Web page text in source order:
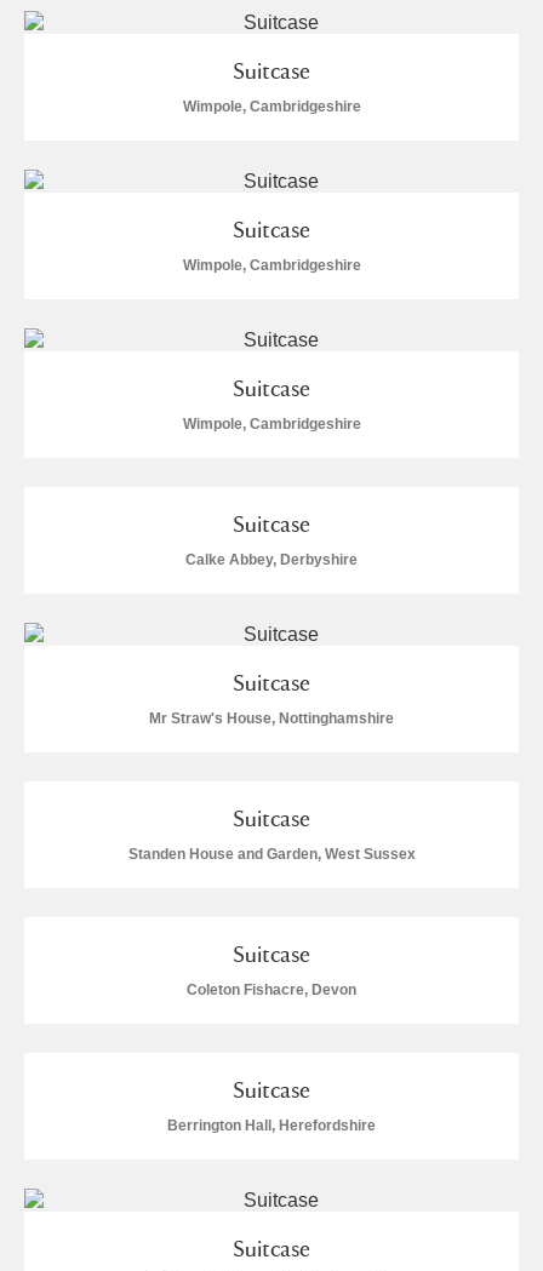
Suitcase
Wimpole, Cambridgeshire
Suitcase
Wimpole, Cambridgeshire
Suitcase
Wimpole, Cambridgeshire
Suitcase
Calke Abbey, Derbyshire
Suitcase
Mr Straw's House, Nottinghamshire
Suitcase
Standen House and Garden, West Sussex
Suitcase
Coleton Fishacre, Devon
Suitcase
Berrington Hall, Herefordshire
Suitcase